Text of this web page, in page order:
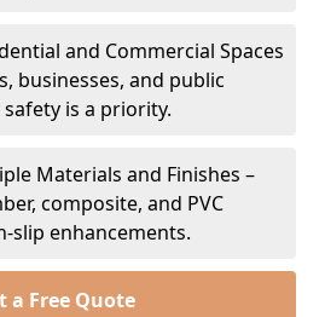
and Commercial Spaces
businesses, and public
is a priority.
Materials and Finishes –
composite, and PVC
slip enhancements.
a Free Quote